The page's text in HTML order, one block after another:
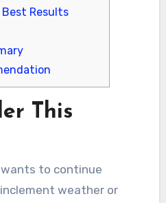
Best Results
This
wants to continue
weather or